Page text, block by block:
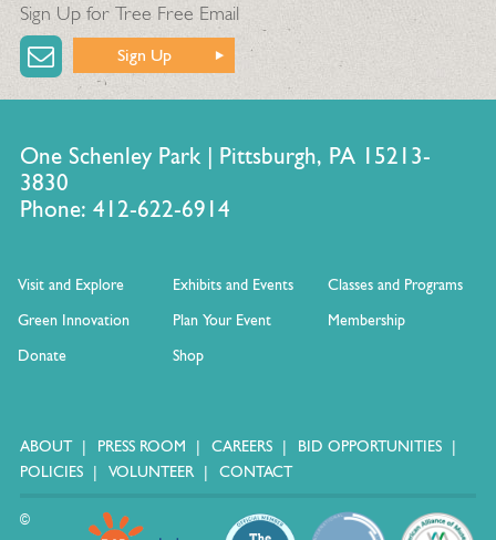
Sign Up for Tree Free Email
Sign Up
One Schenley Park | Pittsburgh, PA 15213-
3830
Phone: 412-622-6914
Visit and Explore Exhibits and Events
Classes and Programs
Green Innovation
Plan Your Event
Membership
Donate
Shop
ABOUT PRESS ROOM CAREERS
BID OPPORTUNITIES
POLICIES
VOLUNTEER CONTACT
©